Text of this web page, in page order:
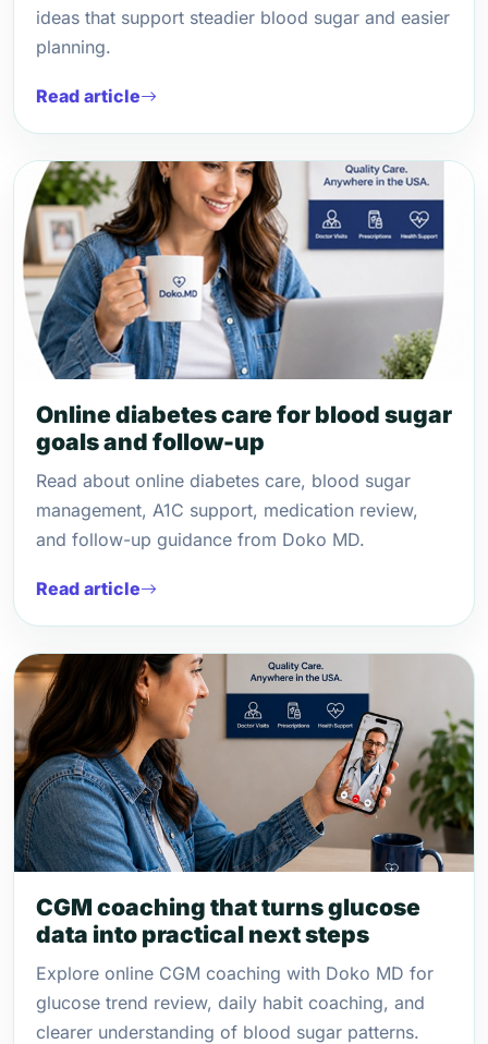
ideas that support steadier blood sugar and easier
planning.
Read article
Online diabetes care for blood sugar
goals and follow-up
Read about online diabetes care, blood sugar
management, A1C support, medication review,
and follow-up guidance from Doko MD.
Read article
CGM coaching that turns glucose
data into practical next steps
Explore online CGM coaching with Doko MD for
glucose trend review, daily habit coaching, and
clearer understanding of blood sugar patterns.